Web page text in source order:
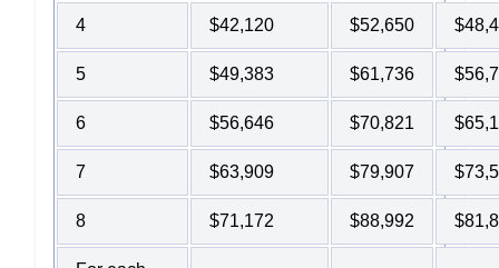
4 $42,120 $52,650
5 $49,383 $61,736
6 $56,646 $70,821
7 $63,909 $79,907
8 $71,172 $88,992